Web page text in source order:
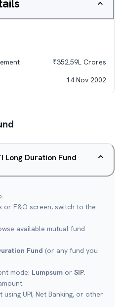
₹352.59L Crores
14 Nov 2002
Long Duration Fund
or F&O screen, switch to the
available mutual fund
Fund (or any fund you
mode: Lumpsum or SIP.
UPI, Net Banking, or other